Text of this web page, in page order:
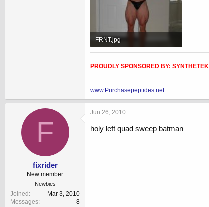
FRNT.jpg
34.3 KB · Views: 854
PROUDLY SPONSORED BY: SYNTHETEK
www.Purchasepeptides.net
F
fixrider
New member
Newbies
Joined
Mar 3, 2010
Messages
8
Jun 26, 2010
holy left quad sweep batman